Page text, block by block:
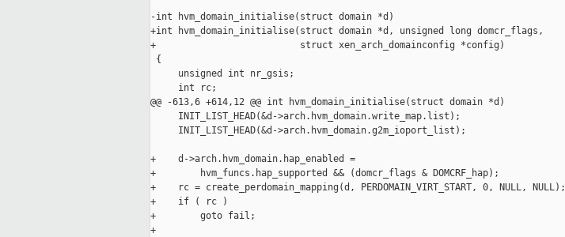
-int hvm_domain_initialise(struct domain *d)
+int hvm_domain_initialise(struct domain *d, unsigned long domcr_flags,
+                          struct xen_arch_domainconfig *config)
{
     unsigned int nr_gsis;
     int rc;
@@ -613,6 +614,12 @@ int hvm_domain_initialise(struct domain *d)
     INIT_LIST_HEAD(&d->arch.hvm_domain.write_map.list);
     INIT_LIST_HEAD(&d->arch.hvm_domain.g2m_ioport_list);
+    d->arch.hvm_domain.hap_enabled =
+        hvm_funcs.hap_supported && (domcr_flags & DOMCRF_hap);
+    rc = create_perdomain_mapping(d, PERDOMAIN_VIRT_START, 0, NULL, NULL);
+    if ( rc )
+        goto fail;
+